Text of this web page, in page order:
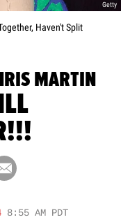
Getty
Haven't Split
MARTIN
8:55 AM PDT